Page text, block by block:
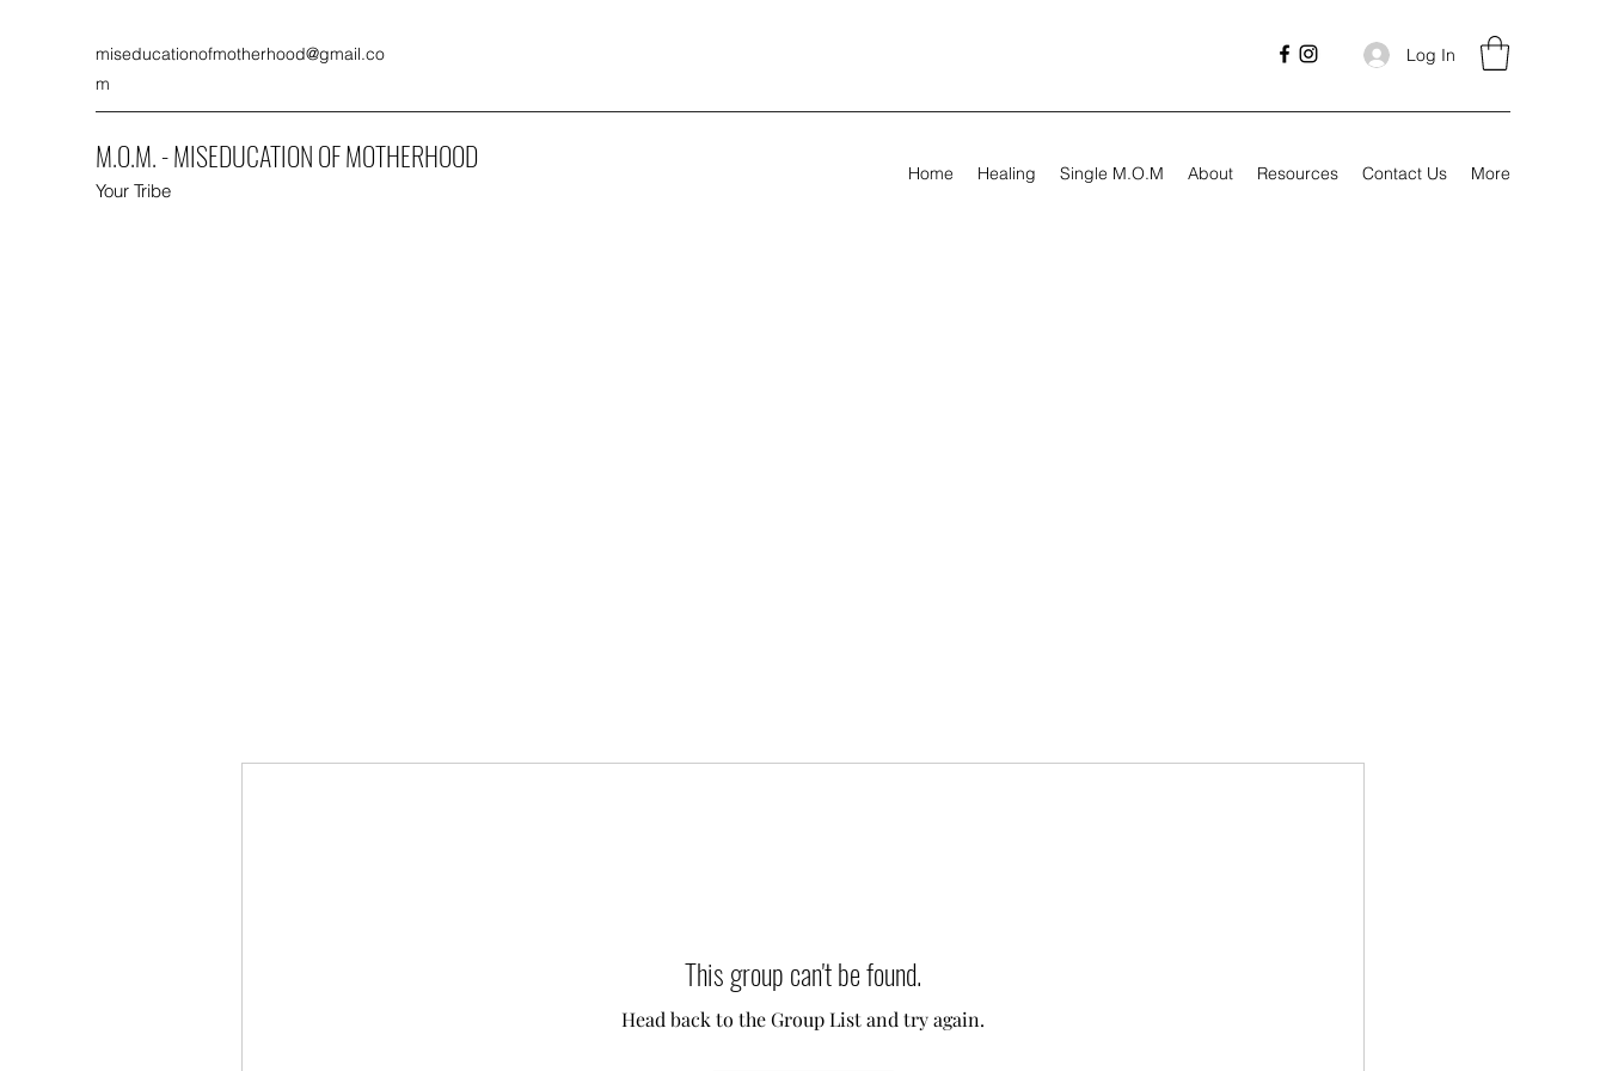
miseducationofmotherhood@gmail.co
m
Log In
M.O.M. - MISEDUCATION OF MOTHERHOOD
Your Tribe
Home Healing Single M.O.M About Resources Contact Us More
This group can't be found.
Head back to the Group List and try again.